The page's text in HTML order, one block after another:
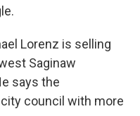
Lorenz is selling
Saginaw
says the
council with more